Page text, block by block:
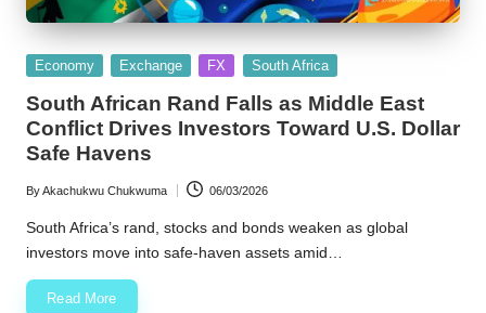
Posted
Economy Exchange FX South Africa
South African Rand Falls as Middle East
Conflict Drives Investors Toward U.S. Dollar
Safe Havens
Posted
by
ByAkachukwu Chukwuma 06/03/2026
South Africa’s rand, stocks and bonds weaken as global
investors move into safe-haven assets amid…
Read More